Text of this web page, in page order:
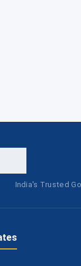
India's Trusted